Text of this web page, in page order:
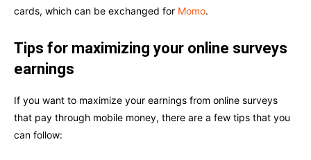
cards, which can be exchanged for Momo.
Tips for maximizing your online surveys
earnings
If you want to maximize your earnings from online surveys
that pay through mobile money, there are a few tips that you
can follow: